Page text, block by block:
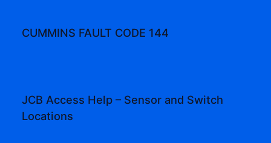
CUMMINS FAULT CODE 144
JCB Access Help – Sensor and Switch
Locations